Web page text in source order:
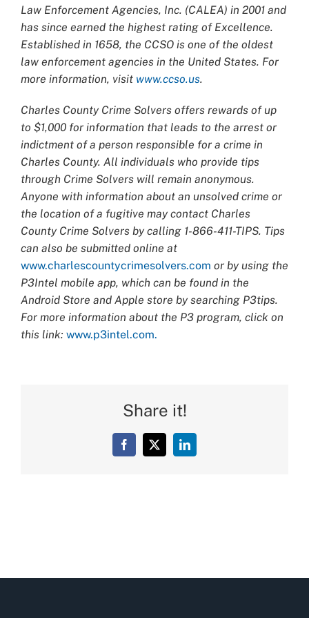
Law Enforcement Agencies, Inc. (CALEA) in 2001 and
has since earned the highest rating of Excellence.
Established in 1658, the CCSO is one of the oldest
law enforcement agencies in the United States. For
more information, visit www.ccso.us.
Charles County Crime Solvers offers rewards of up
to $1,000 for information that leads to the arrest or
indictment of a person responsible for a crime in
Charles County. All individuals who provide tips
through Crime Solvers will remain anonymous.
Anyone with information about an unsolved crime or
the location of a fugitive may contact Charles
County Crime Solvers by calling 1-866-411-TIPS. Tips
can also be submitted online at
www.charlescountycrimesolvers.com or by using the
P3Intel mobile app, which can be found in the
Android Store and Apple store by searching P3tips.
For more information about the P3 program, click on
this link: www.p3intel.com.
Share it!
Facebook
X LinkedIn